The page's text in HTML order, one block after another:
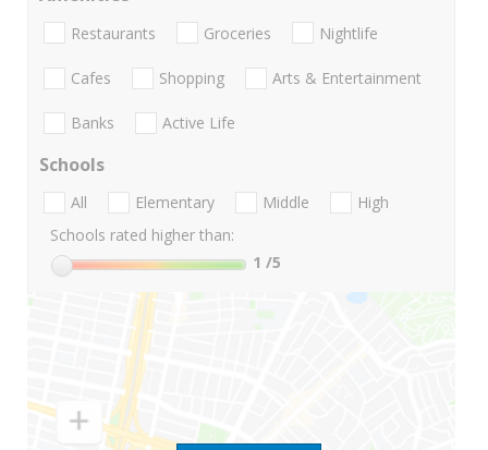
Restaurants Groceries Nightlife
Cafes Shopping Arts & Entertainment
Banks Active Life
Schools
All Elementary Middle
High
Schools rated higher than:
1 /5